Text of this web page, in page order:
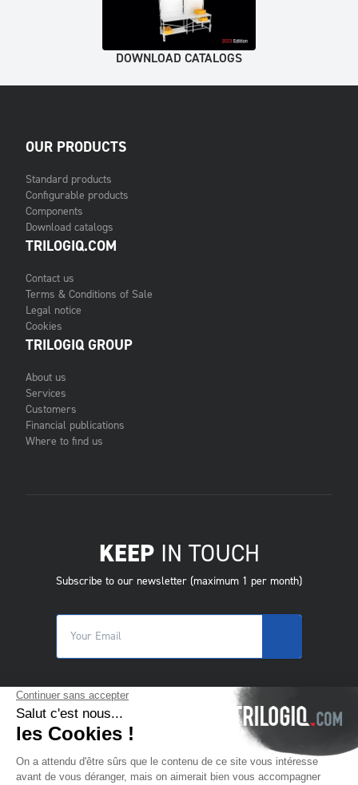
DOWNLOAD CATALOGS
OUR PRODUCTS
Standard products
Configurable products
Components
Download catalogs
TRILOGIQ.COM
Contact us
Terms & Conditions of Sale
Legal notice
Cookies
TRILOGIQ GROUP
About us
Services
Customers
Financial publications
Where to find us
KEEPIN TOUCH
Subscribe to our newsletter (maximum 1 per month)